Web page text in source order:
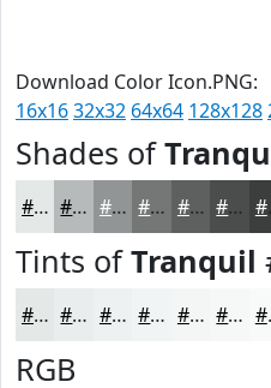
Download Color Icon.PNG:
16x1632x32 64x64 128x128
Shades of
#E4E9E8 #B6BABA #929595 #757777 #5E5F5F #4B4C4C
Tints ofTranquil
#E4E9E8 #E9EDED #EDF1F1 #F1F4F4 #F4F6F6 #F6F8F8
RGB